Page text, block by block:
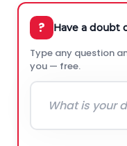
? Have a doubt
Type any question
you — free.